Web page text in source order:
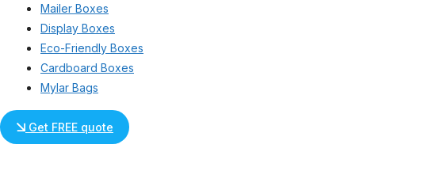
Mailer Boxes
Display Boxes
Eco-Friendly Boxes
Cardboard Boxes
Mylar Bags
Get FREE quote